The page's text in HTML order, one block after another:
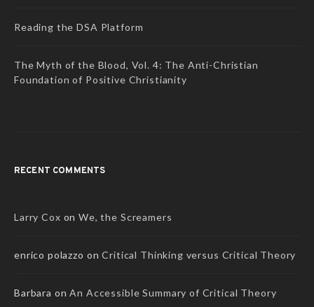
Reading the DSA Platform
The Myth of the Blood, Vol. 4: The Anti-Christian
Foundation of Positive Christianity
RECENT COMMENTS
Larry Cox onWe, the Screamers
enrico polazzo onCritical Thinking versus Critical Theory
Barbara onAn Accessible Summary of Critical Theory